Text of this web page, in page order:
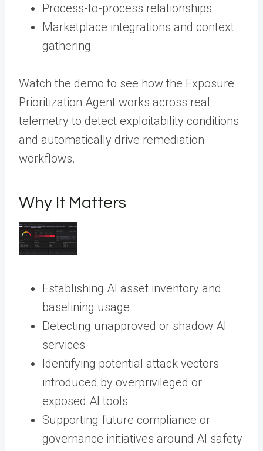
Process-to-process relationships
Marketplace integrations and context
gathering
Watch the demo to see how the Exposure
Prioritization Agent works across real
telemetry to detect exploitability conditions
and automatically drive remediation
workflows.
Why It Matters
Establishing AI asset inventory and
baselining usage
Detecting unapproved or shadow AI
services
Identifying potential attack vectors
introduced by overprivileged or
exposed AI tools
Supporting future compliance or
governance initiatives around AI safety